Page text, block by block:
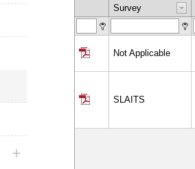
Survey
Not Applicable
SLAITS